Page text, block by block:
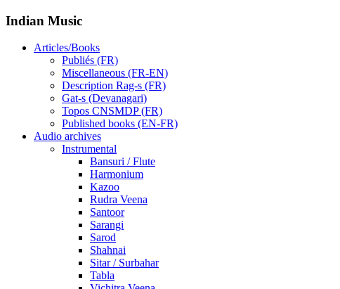
Indian Music
Articles/Books
Publiés (FR)
Miscellaneous (FR-EN)
Description Rag-s (FR)
Gat-s (Devanagari)
Topos CNSMDP (FR)
Published books (EN-FR)
Audio archives
Instrumental
Bansuri / Flute
Harmonium
Kazoo
Rudra Veena
Santoor
Sarangi
Sarod
Shahnai
Sitar / Surbahar
Tabla